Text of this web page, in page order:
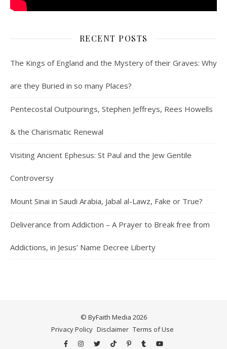
RECENT POSTS
The Kings of England and the Mystery of their Graves: Why
are they Buried in so many Places?
Pentecostal Outpourings, Stephen Jeffreys, Rees Howells
& the Charismatic Renewal
Visiting Ancient Ephesus: St Paul and the Jew Gentile
Controversy
Mount Sinai in Saudi Arabia, Jabal al-Lawz, Fake or True?
Deliverance from Addiction – A Prayer to Break free from
Addictions, in Jesus’ Name Decree Liberty
© ByFaith Media 2026
Privacy Policy Disclaimer Terms of Use